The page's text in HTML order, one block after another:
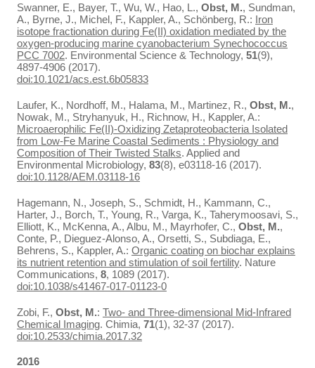
Swanner, E., Bayer, T., Wu, W., Hao, L., Obst, M., Sundman,
A., Byrne, J., Michel, F., Kappler, A., Schönberg, R.: Iron
isotope fractionation during Fe(II) oxidation mediated by the
oxygen-producing marine cyanobacterium Synechococcus
PCC 7002. Environmental Science & Technology, 51(9),
4897-4906 (2017).
doi:10.1021/acs.est.6b05833
Laufer, K., Nordhoff, M., Halama, M., Martinez, R., Obst, M.,
Nowak, M., Stryhanyuk, H., Richnow, H., Kappler, A.:
Microaerophilic Fe(II)-Oxidizing Zetaproteobacteria Isolated
from Low-Fe Marine Coastal Sediments : Physiology and
Composition of Their Twisted Stalks. Applied and
Environmental Microbiology, 83(8), e03118-16 (2017).
doi:10.1128/AEM.03118-16
Hagemann, N., Joseph, S., Schmidt, H., Kammann, C.,
Harter, J., Borch, T., Young, R., Varga, K., Taherymoosavi, S.,
Elliott, K., McKenna, A., Albu, M., Mayrhofer, C., Obst, M.,
Conte, P., Dieguez-Alonso, A., Orsetti, S., Subdiaga, E.,
Behrens, S., Kappler, A.: Organic coating on biochar explains
its nutrient retention and stimulation of soil fertility. Nature
Communications, 8, 1089 (2017).
doi:10.1038/s41467-017-01123-0
Zobi, F., Obst, M.: Two- and Three-dimensional Mid-Infrared
Chemical Imaging. Chimia, 71(1), 32-37 (2017).
doi:10.2533/chimia.2017.32
2016